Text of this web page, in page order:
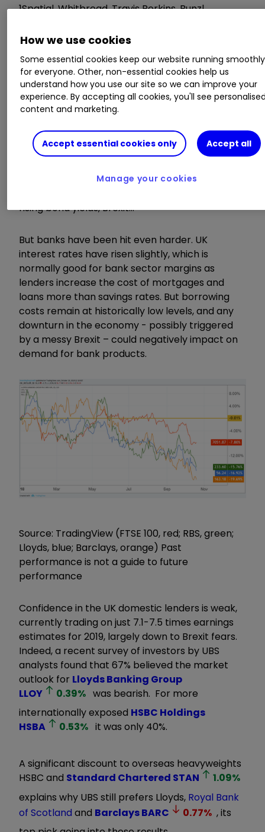
1Spatial, Whitbread, Travis Perkins, Bunzl,
AGM/EGM
Mirada, OPG Power Ventures
Wednesday 24 October
It's not been a great year so far for UK equities.
worry about trade wars, Italian budgets,
rising bond yields, Brexit…
But banks have been hit even harder. UK
interest rates have risen slightly, which is
normally good for bank sector margins as
lenders increase the cost of mortgages and
loans more than savings rates. But borrowing
costs remain at historically low levels, and any
downturn in the economy - possibly triggered
by a messy Brexit – could negatively impact on
demand for bank products.
Source: TradingView (FTSE 100, red; RBS, green;
Lloyds, blue; Barclays, orange) Past
performance is not a guide to future
performance
Confidence in the UK domestic lenders is weak,
currently trading on just 7.1-7.5 times earnings
estimates for 2019, largely down to Brexit fears.
Indeed, a recent survey of investors by UBS
analysts found that 67% believed the market
outlook for Lloyds Banking Group
LLOY
0.39% was bearish. For more
internationally exposed HSBC Holdings
HSBA
0.53% it was only 40%.
A significant discount to overseas heavyweights
HSBC and Standard Chartered STAN 1.09%
explains why UBS still prefers Lloyds, Royal Bank
of Scotland and BarclaysBARC 0.77% , its
How we use cookies
Some essential cookies keep our website running smoothly
for everyone. Other, non-essential cookies help us
understand how you use our site so we can improve your
experience. By accepting all cookies, you'll see
content and marketing.
Accept essential cookies only Accept all
Manage your cookies